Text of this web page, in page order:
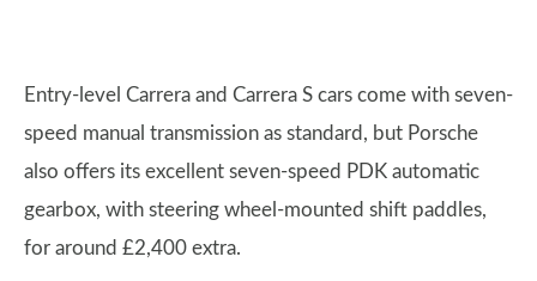
Entry-level Carrera and Carrera S cars come with seven-
speed manual transmission as standard, but Porsche
also offers its excellent seven-speed PDK automatic
gearbox, with steering wheel-mounted shift paddles,
for around £2,400 extra.